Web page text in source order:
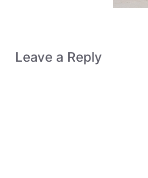
Leave a Reply